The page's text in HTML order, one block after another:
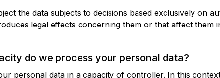
the data subjects to decisions based exclusively on
legal effects concerning them or that affect them
do we process your personal data?
personal data in a capacity of controller. In this